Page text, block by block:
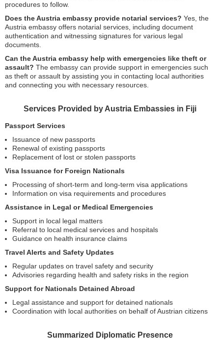
procedures to follow.
Does the Austria embassy provide notarial services? Yes, the
Austria embassy offers notarial services, including document
authentication and witnessing signatures for various legal
documents.
Can the Austria embassy help with emergencies like theft or
assault? The embassy can provide support in emergencies such
as theft or assault by assisting you in contacting local authorities
and connecting you with necessary resources.
Services Provided by Austria Embassies in Fiji
Passport Services
Issuance of new passports
Renewal of existing passports
Replacement of lost or stolen passports
Visa Issuance for Foreign Nationals
Processing of short-term and long-term visa applications
Information on visa requirements and procedures
Assistance in Legal or Medical Emergencies
Support in local legal matters
Referral to local medical services and hospitals
Guidance on health insurance claims
Travel Alerts and Safety Updates
Regular updates on travel safety and security
Advisories regarding health and safety risks in the region
Support for Nationals Detained Abroad
Legal assistance and support for detained nationals
Coordination with local authorities on behalf of Austrian citizens
Summarized Diplomatic Presence